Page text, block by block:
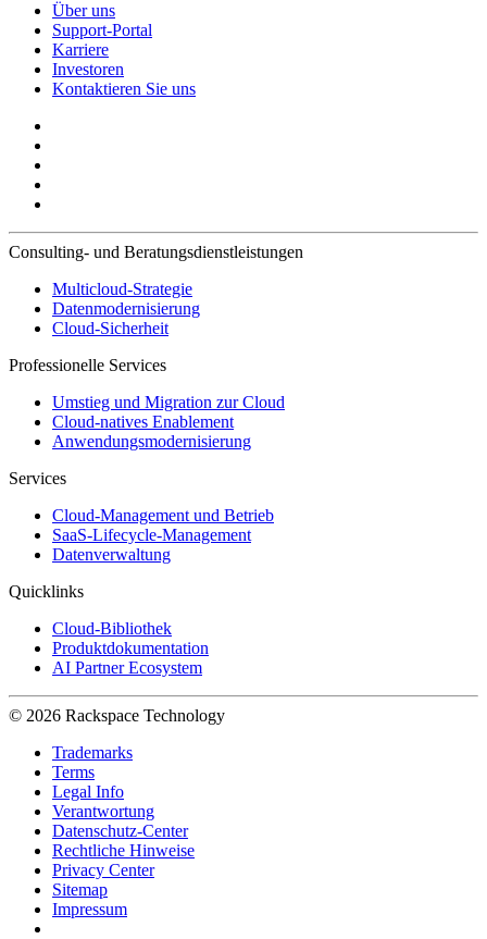
Über uns
Support-Portal
Karriere
Investoren
Kontaktieren Sie uns
Consulting- und Beratungsdienstleistungen
Multicloud-Strategie
Datenmodernisierung
Cloud-Sicherheit
Professionelle Services
Umstieg und Migration zur Cloud
Cloud-natives Enablement
Anwendungsmodernisierung
Services
Cloud-Management und Betrieb
SaaS-Lifecycle-Management
Datenverwaltung
Quicklinks
Cloud-Bibliothek
Produktdokumentation
AI Partner Ecosystem
© 2026 Rackspace Technology
Trademarks
Terms
Legal Info
Verantwortung
Datenschutz-Center
Rechtliche Hinweise
Privacy Center
Sitemap
Impressum